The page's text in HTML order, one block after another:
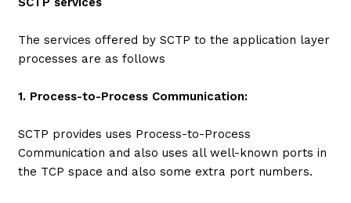
The services offered by SCTP to the application layer
processes are as follows
1. Process-to-Process Communication:
SCTP provides uses Process-to-Process
Communication and also uses all well-known ports in
the TCP space and also some extra port numbers.